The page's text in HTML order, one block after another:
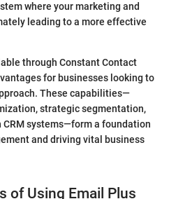
where your marketing and
leading to a more effective
through Constant Contact
for businesses looking to
These capabilities—
strategic segmentation,
systems—form a foundation
and driving vital business
of Using Email Plus